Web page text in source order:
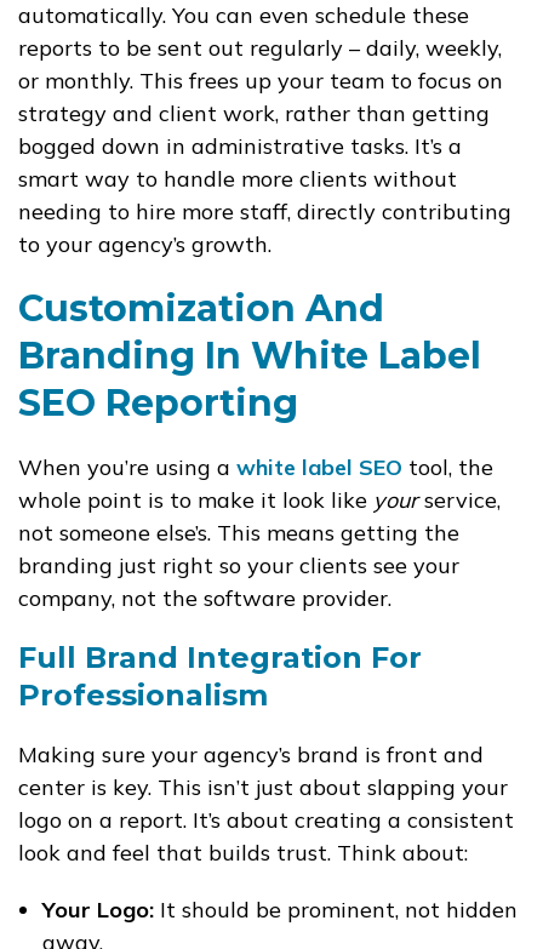
automatically. You can even schedule these
reports to be sent out regularly – daily, weekly,
or monthly. This frees up your team to focus on
strategy and client work, rather than getting
bogged down in administrative tasks. It’s a
smart way to handle more clients without
needing to hire more staff, directly contributing
to your agency’s growth.
Customization And
Branding In White Label
SEO Reporting
When you’re using a white label SEO tool, the
whole point is to make it look like yourservice,
not someone else’s. This means getting the
branding just right so your clients see your
company, not the software provider.
Full Brand Integration For
Professionalism
Making sure your agency’s brand is front and
center is key. This isn’t just about slapping your
logo on a report. It’s about creating a consistent
look and feel that builds trust. Think about:
Your Logo: It should be prominent, not hidden
away.